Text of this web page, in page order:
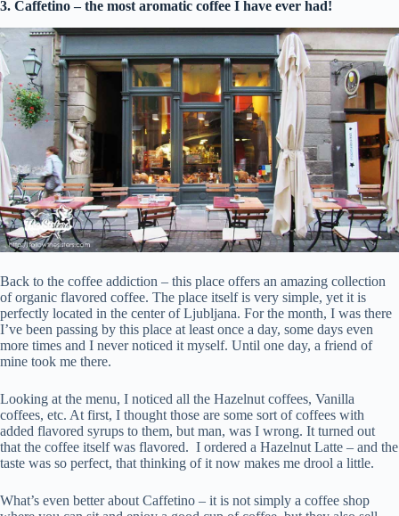
3. Caffetino – the most aromatic coffee I have ever had!
Back to the coffee addiction – this place offers an amazing collection
of organic flavored coffee. The place itself is very simple, yet it is
perfectly located in the center of Ljubljana. For the month, I was there
I’ve been passing by this place at least once a day, some days even
more times and I never noticed it myself. Until one day, a friend of
mine took me there.
Looking at the menu, I noticed all the Hazelnut coffees, Vanilla
coffees, etc. At first, I thought those are some sort of coffees with
added flavored syrups to them, but man, was I wrong. It turned out
that the coffee itself was flavored. I ordered a Hazelnut Latte – and the
taste was so perfect, that thinking of it now makes me drool a little.
What’s even better about Caffetino – it is not simply a coffee shop